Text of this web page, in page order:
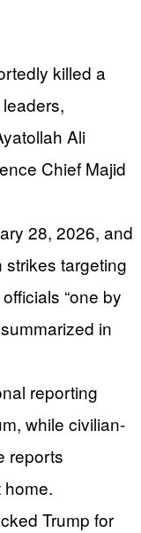
killed a
Ali
Chief Majid
28, 2026, and
targeting
“one by
in
reporting
while civilian-
reports
Trump for